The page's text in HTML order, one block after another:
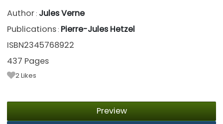
Author : Jules Verne
Publications : Pierre-Jules Hetzel
ISBN2345768922
437 Pages
2Likes
Preview